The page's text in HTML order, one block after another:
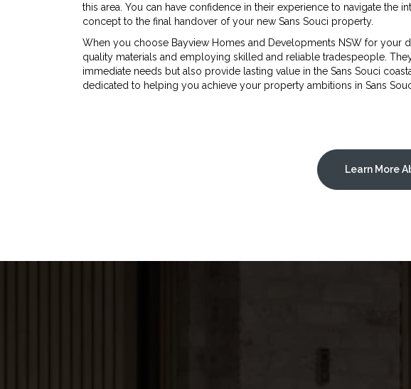
this area. You can have confidence in their experience to navigate the
concept to the final handover of your new Sans Souci property.
When you choose Bayview Homes and Developments NSW for your
quality materials and employing skilled and reliable tradespeople.
immediate needs but also provide lasting value in the Sans Souci
dedicated to helping you achieve your property ambitions in Sans
Learn More